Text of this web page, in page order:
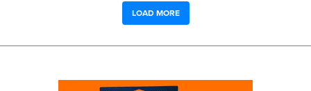
LOAD MORE